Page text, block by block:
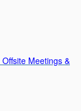
Meetings &